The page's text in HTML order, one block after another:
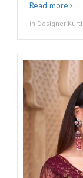
Read more
in Designer